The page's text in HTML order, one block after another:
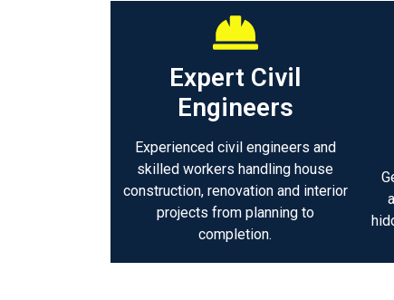
Expert Civil
Engineers
Experienced civil engineers and
skilled workers handling house
construction, renovation and interior
projects from planning to
completion.